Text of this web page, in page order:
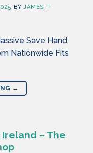
BYJAMES T
Save Hand
Nationwide Fits
→
– The